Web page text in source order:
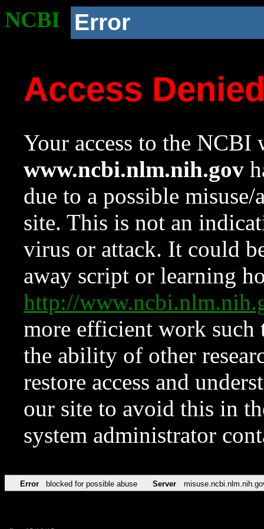
NCBI Error
Access
Your access to the NCBI
www.ncbi.nlm.nih.gov
due to a possible
site. This is not an
virus or attack. It could
away script or learning
http://
more efficient work such
the ability of other
restore access and
our site to avoid this in
system administrator
Error blocked for possible abuse Server